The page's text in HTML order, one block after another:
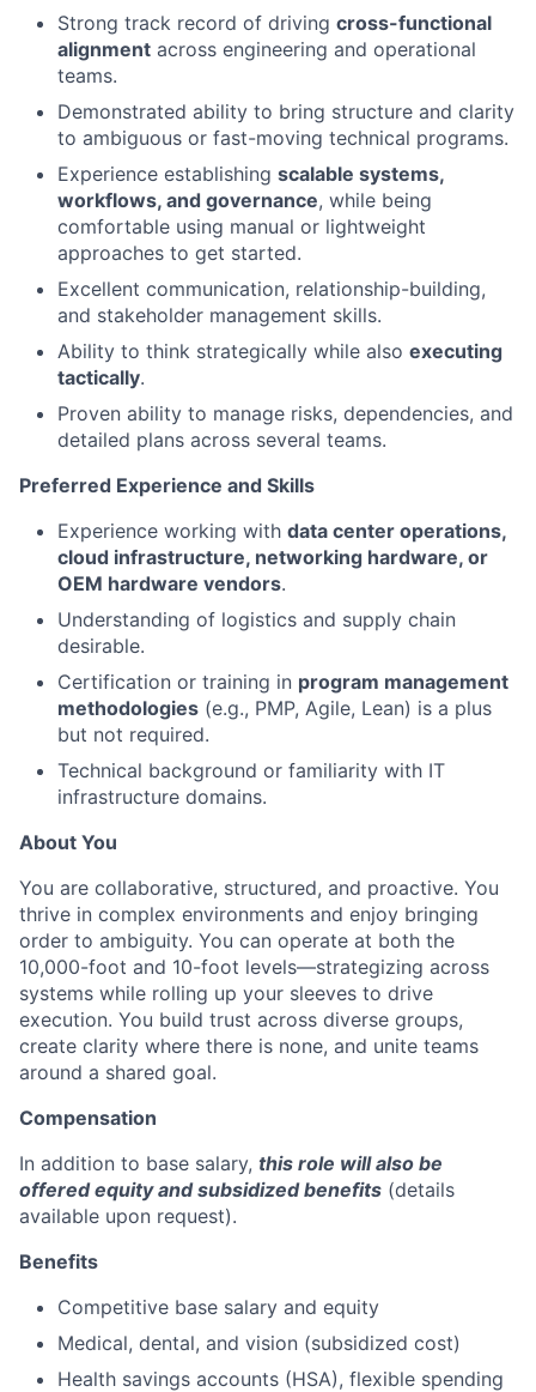
Strong track record of driving cross-functional
alignment across engineering and operational
teams.
Demonstrated ability to bring structure and clarity
to ambiguous or fast-moving technical programs.
Experience establishing scalable systems,
workflows, and governance, while being
comfortable using manual or lightweight
approaches to get started.
Excellent communication, relationship-building,
and stakeholder management skills.
Ability to think strategically while also executing
tactically.
Proven ability to manage risks, dependencies, and
detailed plans across several teams.
Preferred Experience and Skills
Experience working with data center operations,
cloud infrastructure, networking hardware, or
OEM hardware vendors.
Understanding of logistics and supply chain
desirable.
Certification or training in program management
methodologies (e.g., PMP, Agile, Lean) is a plus
but not required.
Technical background or familiarity with IT
infrastructure domains.
About You
You are collaborative, structured, and proactive. You
thrive in complex environments and enjoy bringing
order to ambiguity. You can operate at both the
10,000-foot and 10-foot levels—strategizing across
systems while rolling up your sleeves to drive
execution. You build trust across diverse groups,
create clarity where there is none, and unite teams
around a shared goal.
Compensation
In addition to base salary, this role will also be
offered equity and subsidized benefits (details
available upon request).
Benefits
Competitive base salary and equity
Medical, dental, and vision (subsidized cost)
Health savings accounts (HSA), flexible spending